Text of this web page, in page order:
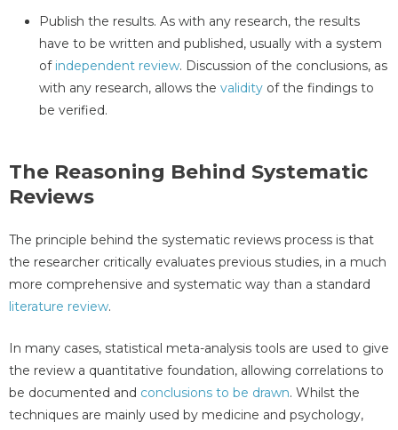
Publish the results. As with any research, the results
have to be written and published, usually with a system
of independent review. Discussion of the conclusions, as
with any research, allows the validity of the findings to
be verified.
The Reasoning Behind Systematic
Reviews
The principle behind the systematic reviews process is that
the researcher critically evaluates previous studies, in a much
more comprehensive and systematic way than a standard
literature review.
In many cases, statistical meta-analysis tools are used to give
the review a quantitative foundation, allowing correlations to
be documented and conclusions to be drawn. Whilst the
techniques are mainly used by medicine and psychology,